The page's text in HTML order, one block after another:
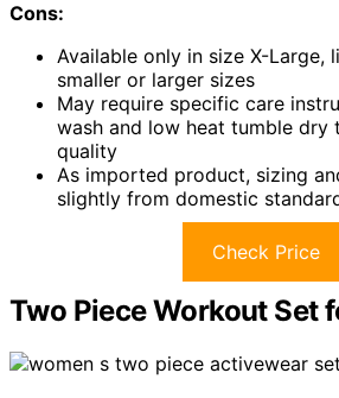
Cons:
Available only in size X-Large,
smaller or larger sizes
May require specific care
wash and low heat tumble dry
quality
As imported product, sizing
slightly from domestic
Check Price
Two Piece Workout Set